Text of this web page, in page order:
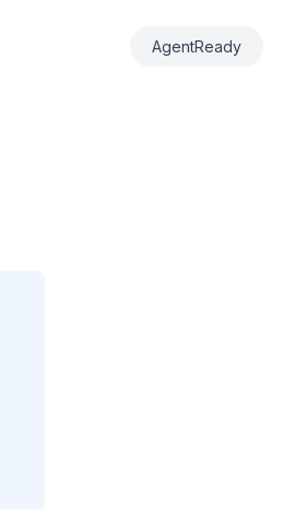
AgentReady